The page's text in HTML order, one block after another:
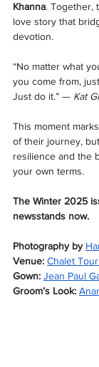
Khanna. Together,
love story that
devotion.
“No matter what
you come from,
Just do it.” — Kat
This moment
of their journey,
resilience and the
your own terms.
The Winter 2025
newsstands now.
Photography by
Venue: Chalet
Gown: Jean Paul
Groom’s Look: